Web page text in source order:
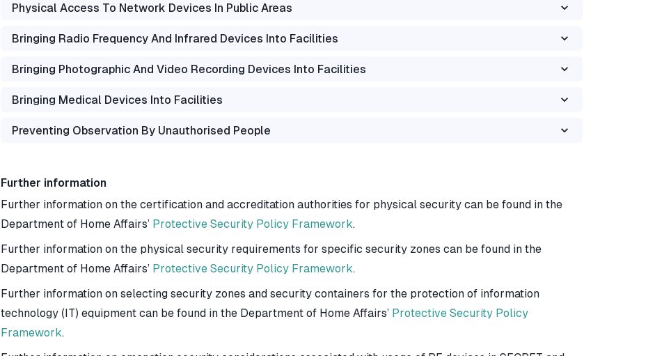
Physical Access To Network Devices In Public Areas
Bringing Radio Frequency And Infrared Devices Into Facilities
Bringing Photographic And Video Recording Devices Into Facilities
Bringing Medical Devices Into Facilities
Preventing Observation By Unauthorised People
Further information
Further information on the certification and accreditation authorities for physical security can be found in the
Department of Home Affairs’ Protective Security Policy Framework.
Further information on the physical security requirements for specific security zones can be found in the
Department of Home Affairs’ Protective Security Policy Framework.
Further information on selecting security zones and security containers for the protection of information
technology (IT) equipment can be found in the Department of Home Affairs’ Protective Security Policy
Framework.